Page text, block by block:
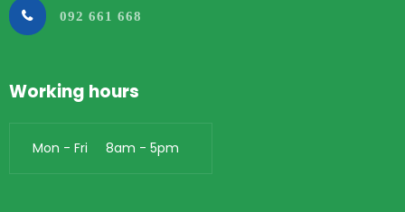
092 661 668
Working hours
Mon - Fri 8am - 5pm